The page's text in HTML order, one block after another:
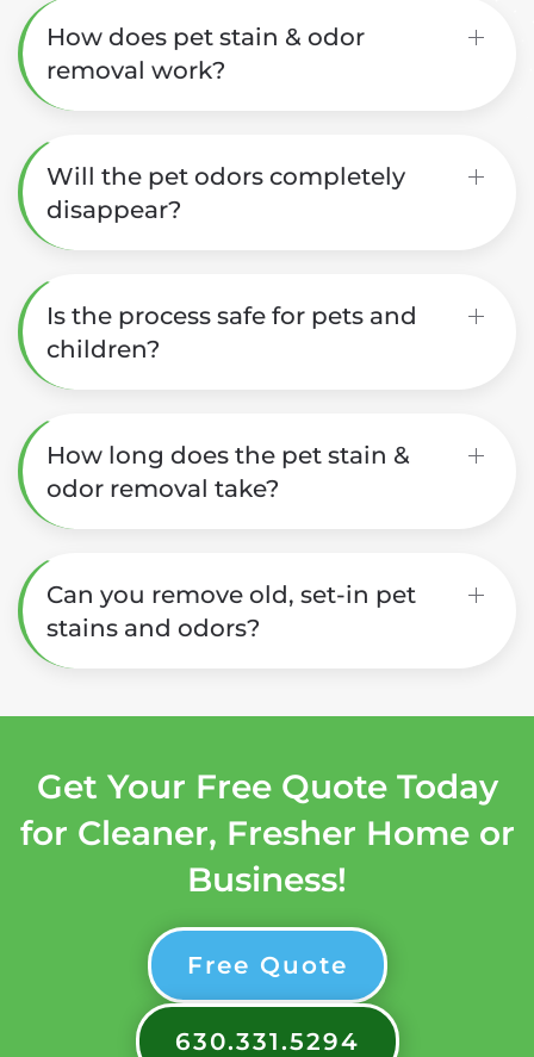
How does pet stain & odor
removal work?
Will the pet odors completely
disappear?
Is the process safe for pets and
children?
How long does the pet stain &
odor removal take?
Can you remove old, set-in pet
stains and odors?
Get Your Free Quote Today
for Cleaner, Fresher Home or
Business!
Free Quote
630.331.5294